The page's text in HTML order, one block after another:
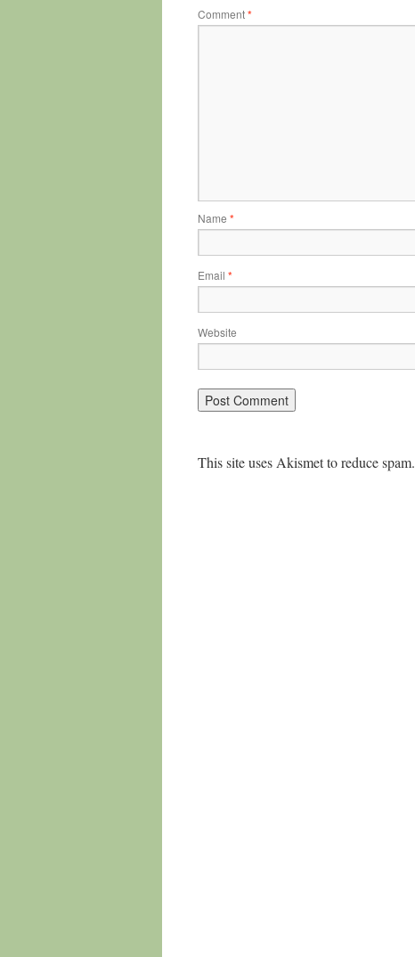
Comment*
Name *
Email *
Website
This site uses Akismet to reduce spam.